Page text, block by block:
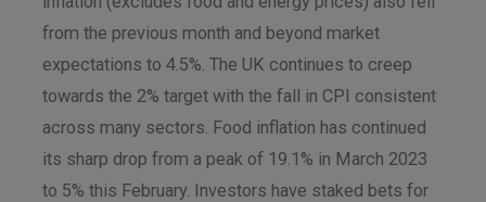
from the previous month and beyond market
expectations to 4.5%. The UK continues to creep
towards the 2% target with the fall in CPI consistent
across many sectors. Food inflation has continued
its sharp drop from a peak of 19.1% in March 2023
to 5% this February. Investors have staked bets for